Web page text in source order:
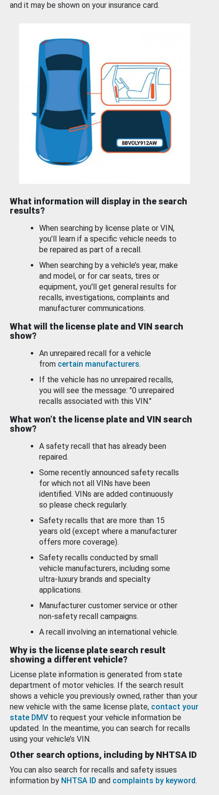
and it may be shown on your insurance card.
What information will display in the search
results?
When searching by license plate or VIN,
you’ll learn if a specific vehicle needs to
be repaired as part of a recall.
When searching by a vehicle’s year, make
and model, or for car seats, tires or
equipment, you'll get general results for
recalls, investigations, complaints and
manufacturer communications.
What will the license plate and VIN search
show?
An unrepaired recall for a vehicle
from certain manufacturers.
If the vehicle has no unrepaired recalls,
you will see the message: "0 unrepaired
recalls associated with this VIN."
What won’t the license plate and VIN search
show?
A safety recall that has already been
repaired.
Some recently announced safety recalls
for which not all VINs have been
identified. VINs are added continuously
so please check regularly.
Safety recalls that are more than 15
years old (except where a manufacturer
offers more coverage).
Safety recalls conducted by small
vehicle manufacturers, including some
ultra-luxury brands and specialty
applications.
Manufacturer customer service or other
non-safety recall campaigns.
A recall involving an international vehicle.
Why is the license plate search result
showing a different vehicle?
License plate information is generated from state
department of motor vehicles. If the search result
shows a vehicle you previously owned, rather than your
new vehicle with the same license plate, contact your
state DMV to request your vehicle information be
updated. In the meantime, you can search for recalls
using your vehicle’s VIN.
Other search options, including by NHTSA ID
You can also search for recalls and safety issues
information by NHTSA ID and complaints by keyword.